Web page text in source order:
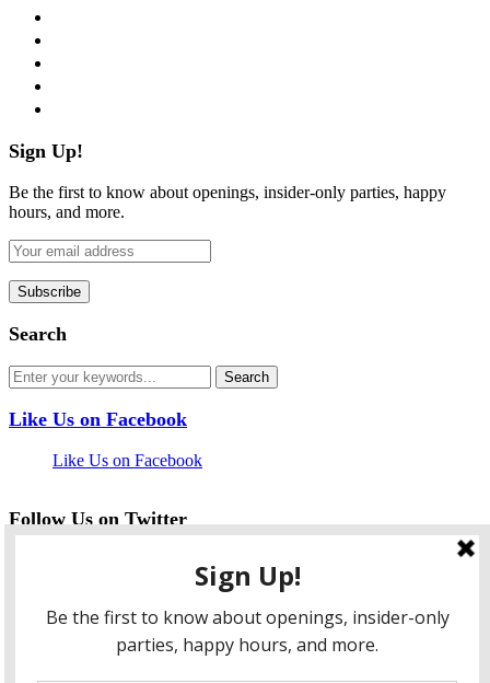
Sign Up!
Be the first to know about openings, insider-only parties, happy
hours, and more.
Search
Like Us on Facebook
Like Us on Facebook
Follow Us on Twitter
twitter
instagram